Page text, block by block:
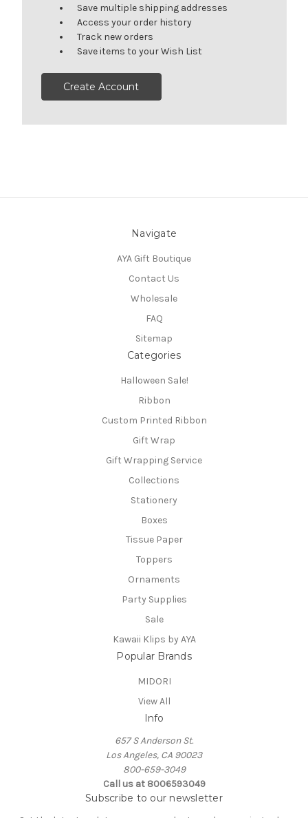
Save multiple shipping addresses
Access your order history
Track new orders
Save items to your Wish List
Create Account
Navigate
AYA Gift Boutique
Contact Us
Wholesale
FAQ
Sitemap
Categories
Halloween Sale!
Ribbon
Custom Printed Ribbon
Gift Wrap
Gift Wrapping Service
Collections
Stationery
Boxes
Tissue Paper
Toppers
Ornaments
Party Supplies
Sale
Kawaii Klips by AYA
Popular Brands
MIDORI
View All
Info
657 S Anderson St.
Los Angeles, CA 90023
800-659-3049
Call us at 8006593049
Subscribe to our newsletter